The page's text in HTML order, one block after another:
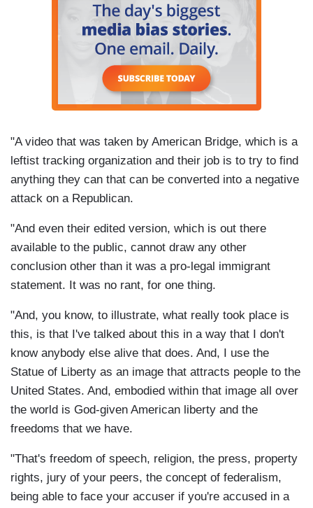
"A video that was taken by American Bridge, which is a
leftist tracking organization and their job is to try to find
anything they can that can be converted into a negative
attack on a Republican.
"And even their edited version, which is out there
available to the public, cannot draw any other
conclusion other than it was a pro-legal immigrant
statement. It was no rant, for one thing.
"And, you know, to illustrate, what really took place is
this, is that I've talked about this in a way that I don't
know anybody else alive that does. And, I use the
Statue of Liberty as an image that attracts people to the
United States. And, embodied within that image all over
the world is God-given American liberty and the
freedoms that we have.
"That's freedom of speech, religion, the press, property
rights, jury of your peers, the concept of federalism,
being able to face your accuser if you're accused in a